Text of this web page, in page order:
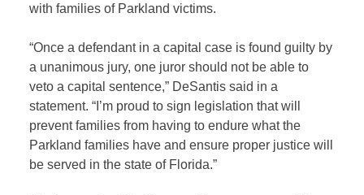
with families of Parkland victims.
“Once a defendant in a capital case is found guilty by
a unanimous jury, one juror should not be able to
veto a capital sentence,” DeSantis said in a
statement. “I’m proud to sign legislation that will
prevent families from having to endure what the
Parkland families have and ensure proper justice will
be served in the state of Florida.”